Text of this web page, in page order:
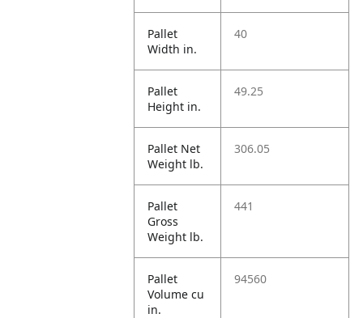
Pallet
Width in.
40
Pallet
Height in.
49.25
Pallet Net
Weight lb.
306.05
Pallet
Gross
Weight lb.
441
Pallet
Volume cu
in.
94560